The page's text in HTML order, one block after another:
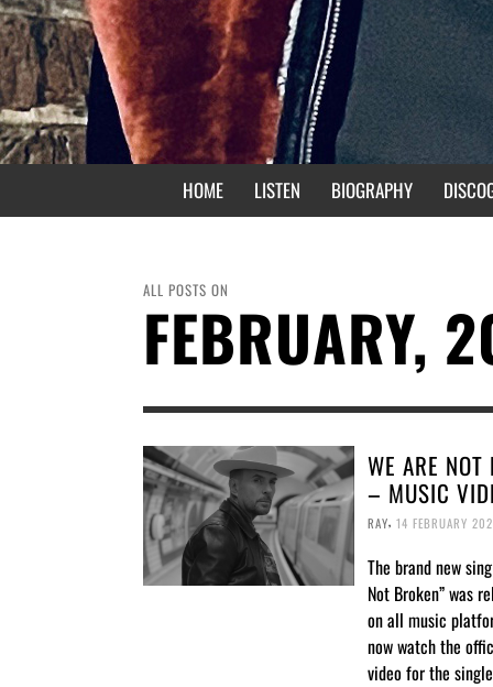
HOME LISTEN BIOGRAPHY
ALL POSTS ON
FEBRUARY,
WE ARE NOT
– MUSIC
RAY, 14 FEBRUARY
The brand new
Not Broken” was
on all music
now watch the
video for the